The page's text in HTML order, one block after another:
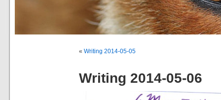
« Writing 2014-05-05
Writing 2014-05-06